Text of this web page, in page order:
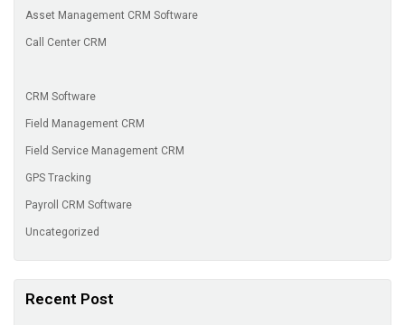
Asset Management CRM Software
Call Center CRM
CRM Software
Field Management CRM
Field Service Management CRM
GPS Tracking
Payroll CRM Software
Uncategorized
Recent Post